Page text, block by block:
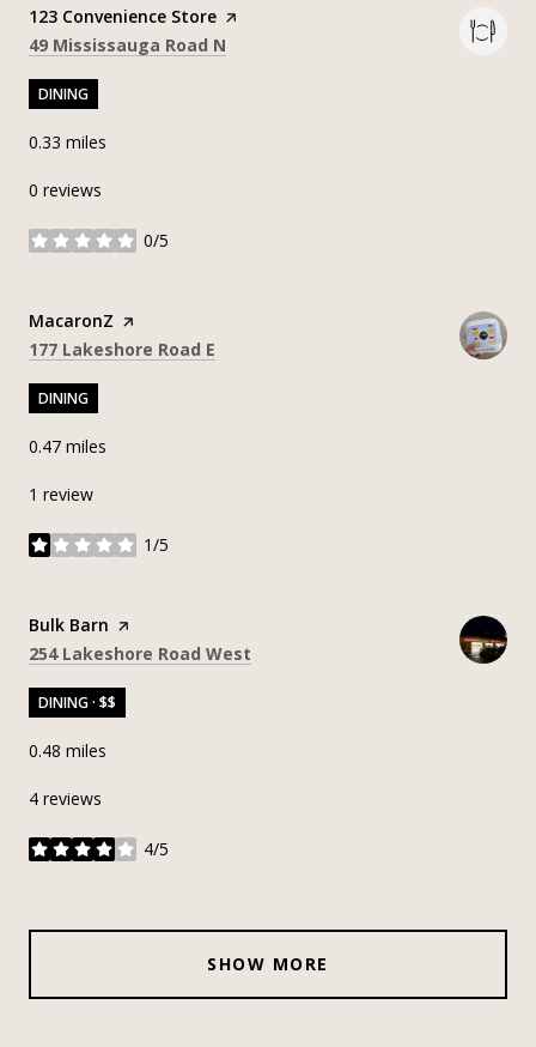
Visit the
123 Convenience Store page on Yelp
Search
49 Mississauga Road N
DINING
0.33 miles
0 reviews
0/5
stars
Visit the
MacaronZ page on Yelp
Search
177 Lakeshore Road E
DINING
0.47 miles
1 review
1/5
stars
Visit the
Bulk Barn page on Yelp
Search
254 Lakeshore Road West
DINING · $$
0.48 miles
4 reviews
4/5
stars
SHOW MORE